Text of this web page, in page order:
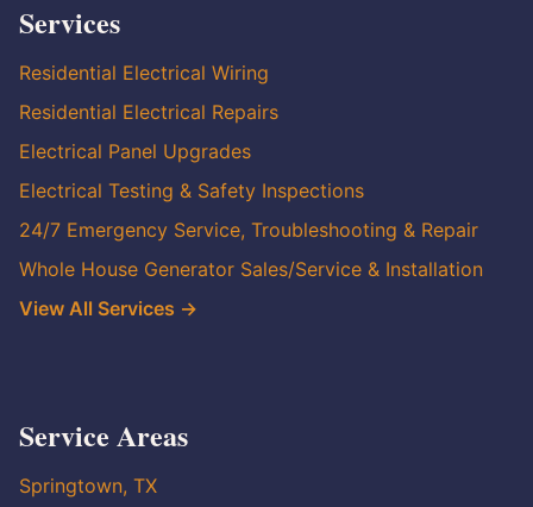
Services
Residential Electrical Wiring
Residential Electrical Repairs
Electrical Panel Upgrades
Electrical Testing & Safety Inspections
24/7 Emergency Service, Troubleshooting & Repair
Whole House Generator Sales/Service & Installation
View All Services →
Service Areas
Springtown, TX